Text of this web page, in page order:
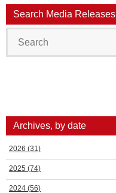
Search Media Releases
Archives, by date
2026 (31)
2025 (74)
2024 (56)